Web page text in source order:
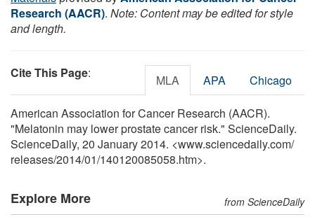
Research (AACR). Note: Content may be edited for style
and length.
Cite This Page: MLA APA Chicago
American Association for Cancer Research (AACR).
"Melatonin may lower prostate cancer risk." ScienceDaily.
ScienceDaily, 20 January 2014. <www.sciencedaily.com/
releases/2014/01/140120085058.htm>.
Explore More from ScienceDaily